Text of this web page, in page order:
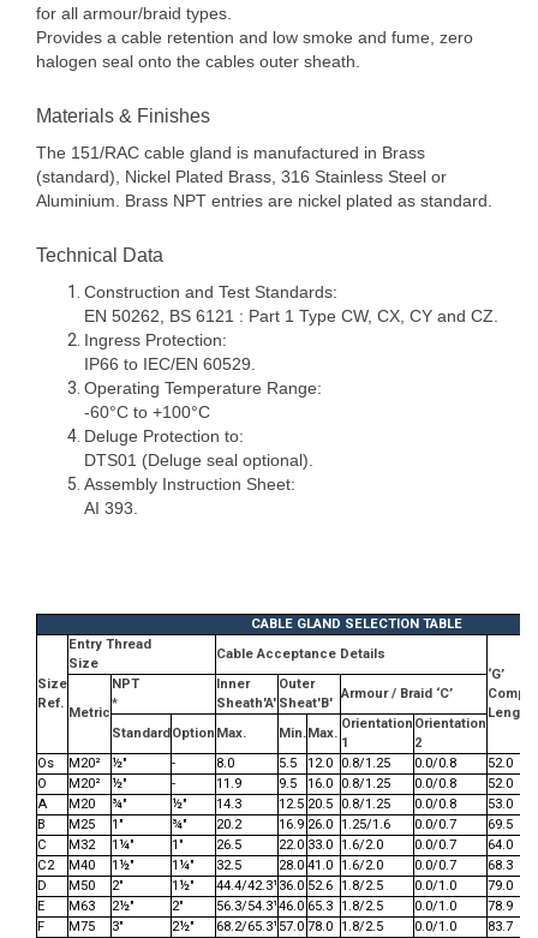
for all armour/braid types.
Provides a cable retention and low smoke and fume, zero
halogen seal onto the cables outer sheath.
Materials & Finishes
The 151/RAC cable gland is manufactured in Brass
(standard), Nickel Plated Brass, 316 Stainless Steel or
Aluminium. Brass NPT entries are nickel plated as standard.
Technical Data
Construction and Test Standards:
EN 50262, BS 6121 : Part 1 Type CW, CX, CY and CZ.
Ingress Protection:
IP66 to IEC/EN 60529.
Operating Temperature Range:
-60°C to +100°C
Deluge Protection to:
DTS01 (Deluge seal optional).
Assembly Instruction Sheet:
AI 393.
CABLE GLAND SELECTION TABLE
Size
Ref.
Entry Thread
Size
Cable Acceptance Details
‘G’
Length
Metric
NPT
*
Inner
Sheath'A'
Outer
Sheat'B'
Armour / Braid ‘C’
StandardOption Max. Min.Max.
Orientation
1
Orientation
2
Os
M20² ½" - 8.0 5.5 12.0 0.8/1.25 0.0/0.8
52.0
O
M20² ½" - 11.9 9.5 16.0 0.8/1.25 0.0/0.8
52.0
A
M20 ¾" ½" 14.3 12.5 20.5 0.8/1.25 0.0/0.8
53.0
B
M25 1" ¾" 20.2 16.9 26.0 1.25/1.6 0.0/0.7
69.5
C
M32 1¼" 1" 26.5 22.0 33.0 1.6/2.0 0.0/0.7
64.0
C2
M40 1½" 1¼" 32.5 28.0 41.0 1.6/2.0 0.0/0.7
68.3
D
M50 2" 1½" 44.4/42.3¹ 36.0 52.6 1.8/2.5 0.0/1.0
79.0
E
M63 2½" 2" 56.3/54.3¹46.0 65.3 1.8/2.5 0.0/1.0
78.9
F
M75 3" 2½" 68.2/65.3¹ 57.0 78.0 1.8/2.5 0.0/1.0
83.7